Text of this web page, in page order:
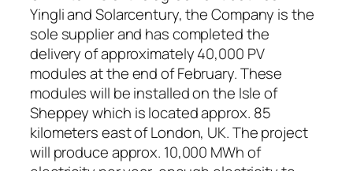
Yingli and Solarcentury, the Company is the
sole supplier and has completed the
delivery of approximately 40,000 PV
modules at the end of February. These
modules will be installed on the Isle of
Sheppey which is located approx. 85
kilometers east of London, UK. The project
will produce approx. 10,000 MWh of